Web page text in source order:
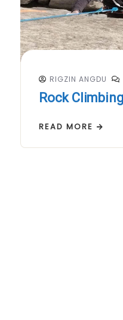
RIGZIN ANGDU
Rock
READ MORE